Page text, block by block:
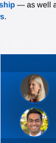
— as well
.